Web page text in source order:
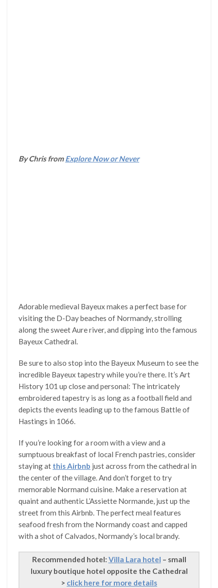
By Chris fromExplore Now or Never
Adorable medieval Bayeux makes a perfect base for
visiting the D-Day beaches of Normandy, strolling
along the sweet Aure river, and dipping into the famous
Bayeux Cathedral.
Be sure to also stop into the Bayeux Museum to see the
incredible Bayeux tapestry while you’re there. It’s Art
History 101 up close and personal: The intricately
embroidered tapestry is as long as a football field and
depicts the events leading up to the famous Battle of
Hastings in 1066.
If you’re looking for a room with a view and a
sumptuous breakfast of local French pastries, consider
staying at this Airbnb just across from the cathedral in
the center of the village. And don’t forget to try
memorable Normand cuisine. Make a reservation at
quaint and authentic L’Assiette Normande, just up the
street from this Airbnb. The perfect meal features
seafood fresh from the Normandy coast and capped
with a shot of Calvados, Normandy’s local brandy.
Recommended hotel: Villa Lara hotel – small
luxury boutique hotel opposite the Cathedral
> click here for more details